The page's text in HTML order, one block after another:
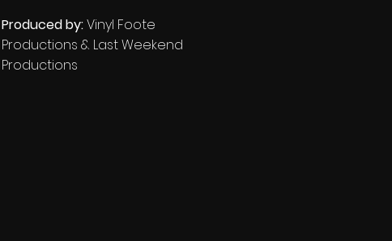
Produced by:Vinyl Foote
Productions & Last Weekend
Productions